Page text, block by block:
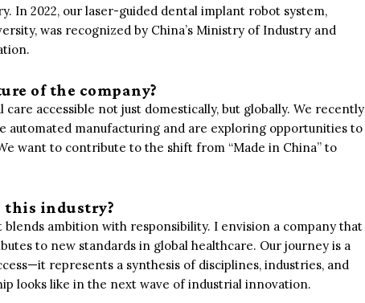
In 2022, our laser-guided dental implant robot system,
was recognized by China’s Ministry of Industry and
of the company?
accessible not just domestically, but globally. We recently
automated manufacturing and are exploring opportunities to
want to contribute to the shift from “Made in China” to
this industry?
ambition with responsibility. I envision a company that
to new standards in global healthcare. Our journey is a
represents a synthesis of disciplines, industries, and
looks like in the next wave of industrial innovation.